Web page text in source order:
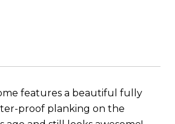
features a beautiful fully
proof planking on the